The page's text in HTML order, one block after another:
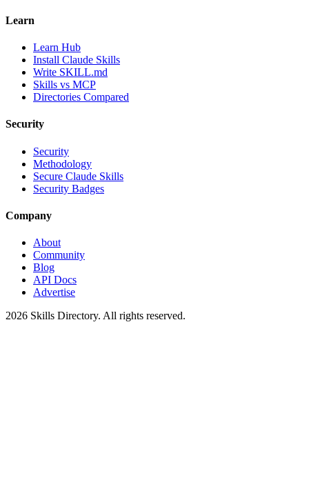
Learn
Learn Hub
Install Claude Skills
Write SKILL.md
Skills vs MCP
Directories Compared
Security
Security
Methodology
Secure Claude Skills
Security Badges
Company
About
Community
Blog
API Docs
Advertise
2026 Skills Directory. All rights reserved.